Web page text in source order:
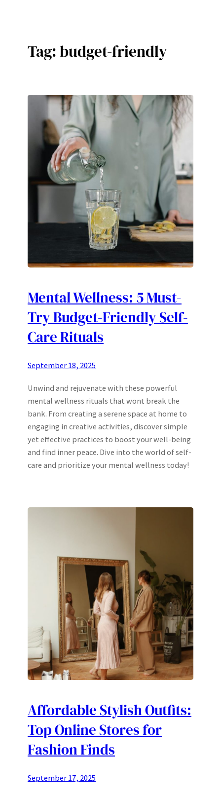
Tag: budget-friendly
Mental Wellness: 5 Must-
Try Budget-Friendly Self-
Care Rituals
September 18, 2025
Unwind and rejuvenate with these powerful
mental wellness rituals that wont break the
bank. From creating a serene space at home to
engaging in creative activities, discover simple
yet effective practices to boost your well-being
and find inner peace. Dive into the world of self-
care and prioritize your mental wellness today!
Affordable Stylish Outfits:
Top Online Stores for
Fashion Finds
September 17, 2025